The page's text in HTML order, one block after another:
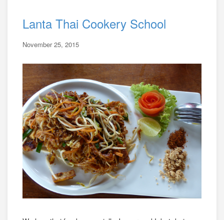
Lanta Thai Cookery School
November 25, 2015